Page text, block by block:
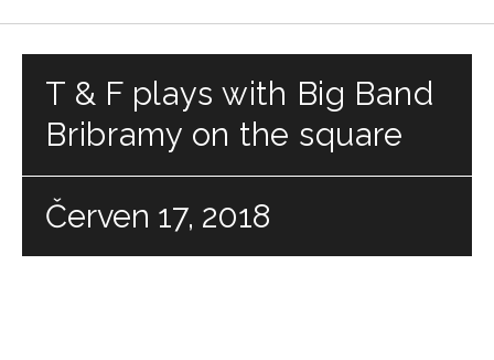
T & F plays with Big Band
Bribramy on the square
Červen 17, 2018